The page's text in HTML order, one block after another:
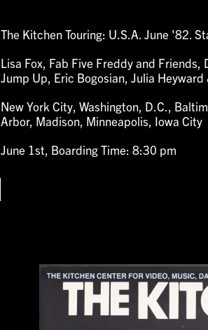
The Kitchen Touring: U.S.A. June '82.
Lisa Fox, Fab Five Freddy and Friends,
Jump Up, Eric Bogosian, Julia Heyward
New York City, Washington, D.C.,
Arbor, Madison, Minneapolis, Iowa City
June 1st, Boarding Time: 8:30 pm